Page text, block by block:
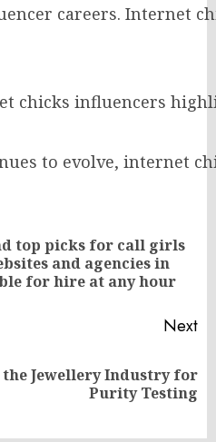
careers. Internet
chicks influencers
to evolve, internet
top picks for call girls
and agencies in
for hire at any hour
Next
the Jewellery Industry for
Purity Testing